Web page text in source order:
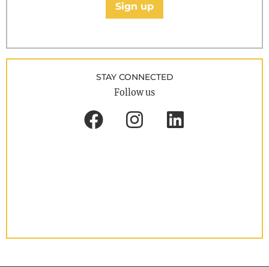
Sign up
STAY CONNECTED
Follow us